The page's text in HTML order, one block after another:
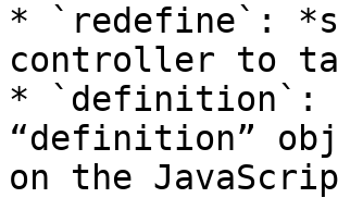
* `redefine`:
controller to
* `definition`:
“definition”
on the